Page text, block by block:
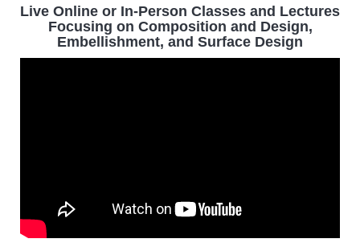
Live Online or In-Person Classes and Lectures
Focusing on Composition and Design,
Embellishment, and Surface Design